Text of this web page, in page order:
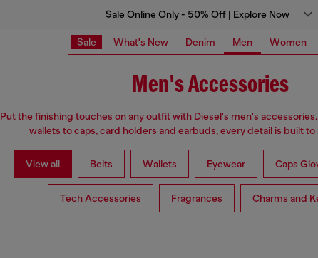
Sale Online Only - 50% Off | Explore Now
Sale What's New Denim Men Women
Men's Accessories
Put the finishing touches on any outfit with Diesel's men's
wallets to caps, card holders and earbuds, every detail is built
View all Belts Wallets Eyewear Caps
Tech Accessories Fragrances Charms and